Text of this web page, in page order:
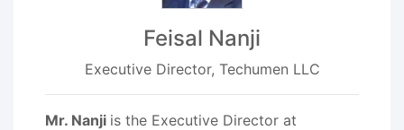
Feisal Nanji
Executive Director, Techumen LLC
Mr. Nanji is the Executive Director at